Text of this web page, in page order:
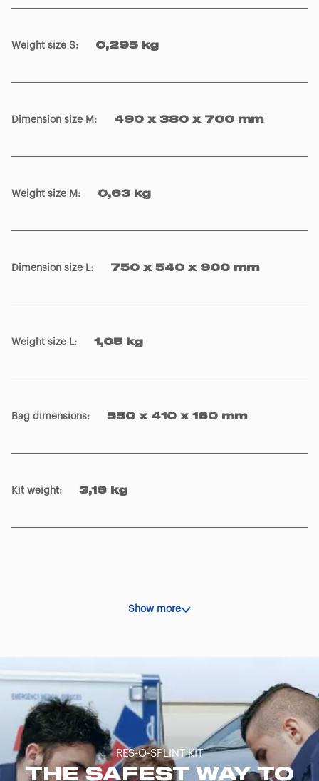
Weight size S: 0,295 kg
Dimension size M : 490 x 380 x 700 mm
Weight size M : 0,63 kg
Dimension size L: 750 x 540 x 900 mm
Weight size L: 1,05 kg
Bag dimensions: 550 x 410 x 160 mm
Kit weight: 3,16 kg
Show more
RES-Q-SPLINT KIT
THE SAFEST WAY TO